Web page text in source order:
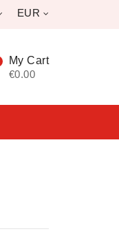
EUR
My Cart
€0.00